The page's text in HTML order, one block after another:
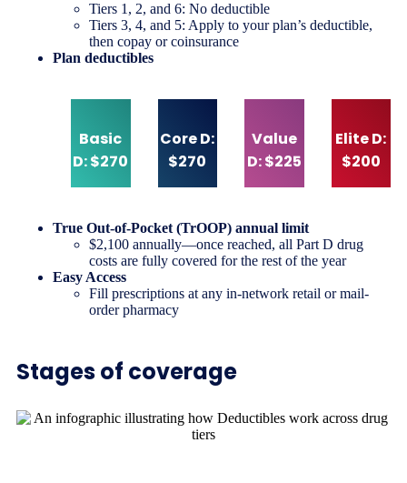
Tiers 1, 2, and 6: No deductible
Tiers 3, 4, and 5: Apply to your plan’s deductible,
then copay or coinsurance
Plan deductibles
Basic
D: $270
Core D:
$270
Value
D: $225
Elite D:
$200
True Out-of-Pocket (TrOOP) annual limit
$2,100 annually—once reached, all Part D drug
costs are fully covered for the rest of the year
Easy Access
Fill prescriptions at any in-network retail or mail-
order pharmacy
Stages of coverage